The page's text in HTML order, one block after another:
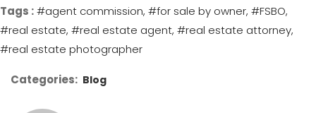
Tags :#agent commission #for sale by owner #FSBO
#real estate #real estate agent #real estate attorney
#real estate photographer
Categories: Blog